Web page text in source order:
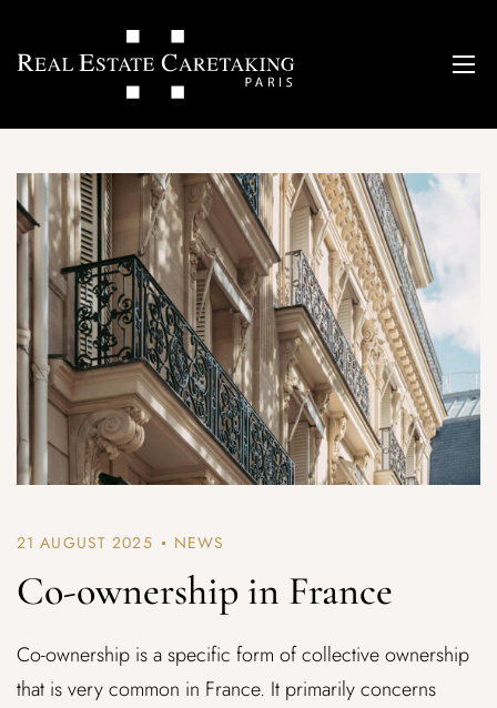
21 AUGUST 2025 NEWS
Co-ownership in France
Co-ownership is a specific form of collective ownership
that is very common in France. It primarily concerns